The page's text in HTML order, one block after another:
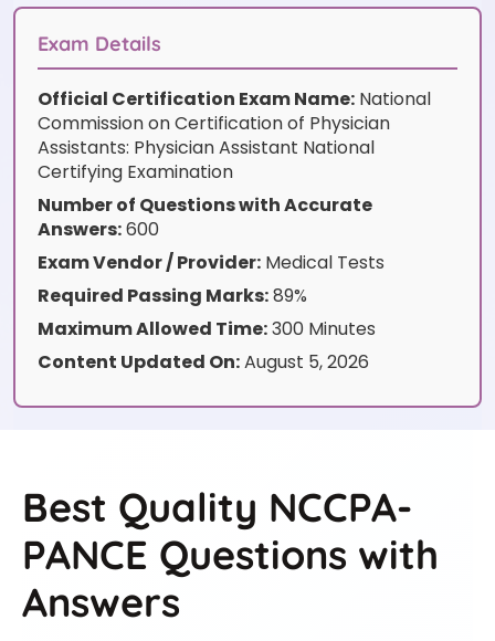
customer
Exam Details
Official Certification Exam Name: National
Commission on Certification of Physician
Assistants: Physician Assistant National
Certifying Examination
Number of Questions with Accurate
Answers:600
Exam Vendor / Provider: Medical Tests
Required Passing Marks:89%
Maximum Allowed Time:300 Minutes
Content Updated On:August 5, 2026
Best Quality NCCPA-
PANCE Questions with
Answers